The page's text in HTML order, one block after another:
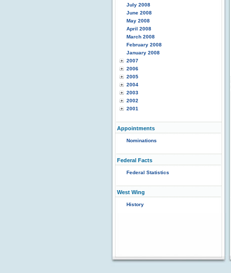
July 2008
June 2008
May 2008
April 2008
March 2008
February 2008
January 2008
2007
2006
2005
2004
2003
2002
2001
Appointments
Nominations
Federal Facts
Federal Statistics
West Wing
History